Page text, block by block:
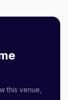
this venue,